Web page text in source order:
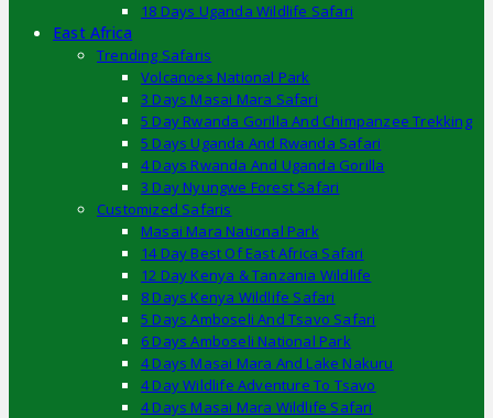
18 Days Uganda Wildlife Safari
East Africa
Trending Safaris
Volcanoes National Park
3 Days Masai Mara Safari
5 Day Rwanda Gorilla And Chimpanzee Trekking
5 Days Uganda And Rwanda Safari
4 Days Rwanda And Uganda Gorilla
3 Day Nyungwe Forest Safari
Customized Safaris
Masai Mara National Park
14 Day Best Of East Africa Safari
12 Day Kenya & Tanzania Wildlife
8 Days Kenya Wildlife Safari
5 Days Amboseli And Tsavo Safari
6 Days Amboseli National Park
4 Days Masai Mara And Lake Nakuru
4 Day Wildlife Adventure To Tsavo
4 Days Masai Mara Wildlife Safari